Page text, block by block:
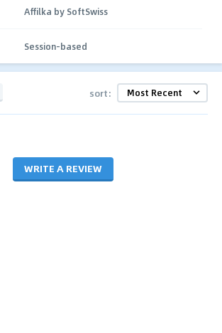
Affilka by SoftSwiss
Session-based
sort:
WRITE A REVIEW